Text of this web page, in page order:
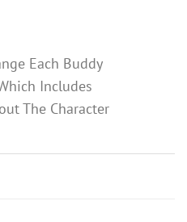
Each Buddy
Includes
The Character